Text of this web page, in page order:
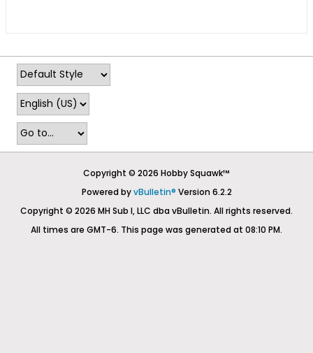
Copyright © 2026 Hobby Squawk™
Powered byvBulletin® Version 6.2.2
Copyright © 2026 MH Sub I, LLC dba vBulletin. All rights reserved.
All times are GMT-6. This page was generated at 08:10 PM.